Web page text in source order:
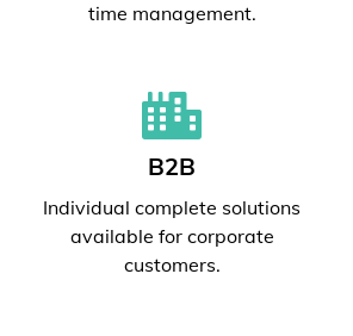
time management.
B2B
Individual complete solutions
available for corporate
customers.